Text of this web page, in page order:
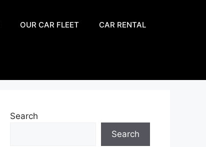
OUR CAR FLEET CAR RENTAL
Search
Search